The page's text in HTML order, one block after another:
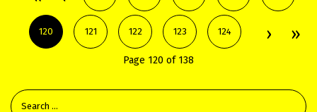
120 121 122 123 124
Page 120 of 138